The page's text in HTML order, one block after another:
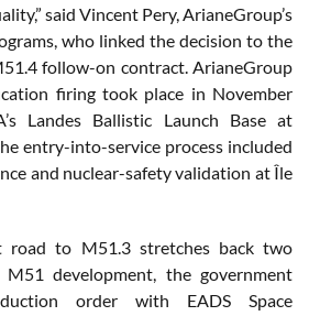
said Vincent Pery, ArianeGroup’s
who linked the decision to the
follow-on contract. ArianeGroup
firing took place in November
Landes Ballistic Launch Base at
entry-into-service process included
and nuclear-safety validation at Île
road to M51.3 stretches back two
development, the government
order with EADS Space